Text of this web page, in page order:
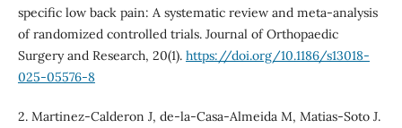
specific low back pain: A systematic review and meta-analysis
of randomized controlled trials. Journal of Orthopaedic
Surgery and Research, 20(1). https://doi.org/10.1186/s13018-
025-05576-8
2. Martinez-Calderon J, de-la-Casa-Almeida M, Matias-Soto J.